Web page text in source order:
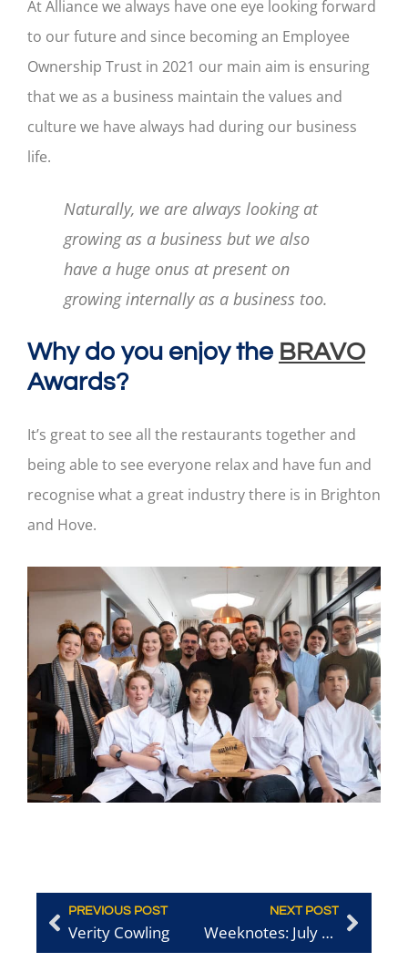
At Alliance we always have one eye looking forward
to our future and since becoming an Employee
Ownership Trust in 2021 our main aim is ensuring
that we as a business maintain the values and
culture we have always had during our business
life.
Naturally, we are always looking at
growing as a business but we also
have a huge onus at present on
growing internally as a business too.
Why do you enjoy the BRAVO
Awards?
It’s great to see all the restaurants together and
being able to see everyone relax and have fun and
recognise what a great industry there is in Brighton
and Hove.
PREVIOUS POST
Verity Cowling
NEXT POST
Weeknotes: July 1st